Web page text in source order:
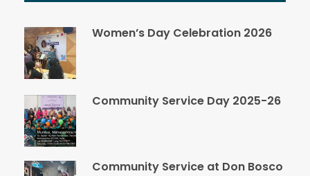
Women’s Day Celebration 2026
Community Service Day 2025-26
Community Service at Don Bosco